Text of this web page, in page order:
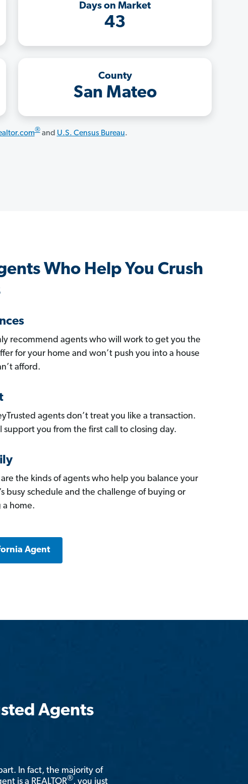
Days on Market
43
County
San Mateo
®and U.S. Census Bureau.
Who Help You Crush
recommend agents who will work to get you the
for your home and won’t push you into a house
afford.
agents don’t treat you like a transaction.
support you from the first call to closing day.
are the kinds of agents who help you balance your
busy schedule and the challenge of buying or
a home.
Agent
Agents
In fact, the majority of
is a REALTOR®, you just